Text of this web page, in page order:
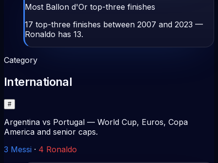
Most Ballon d'Or top-three finishes
17 top-three finishes between 2007 and 2023 —
Ronaldo has 13.
Category
International
#
Argentina vs Portugal — World Cup, Euros, Copa
America and senior caps.
3 Messi · 4 Ronaldo